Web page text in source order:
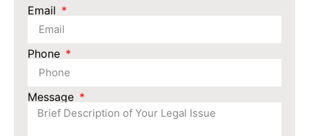
Email
Phone
Message